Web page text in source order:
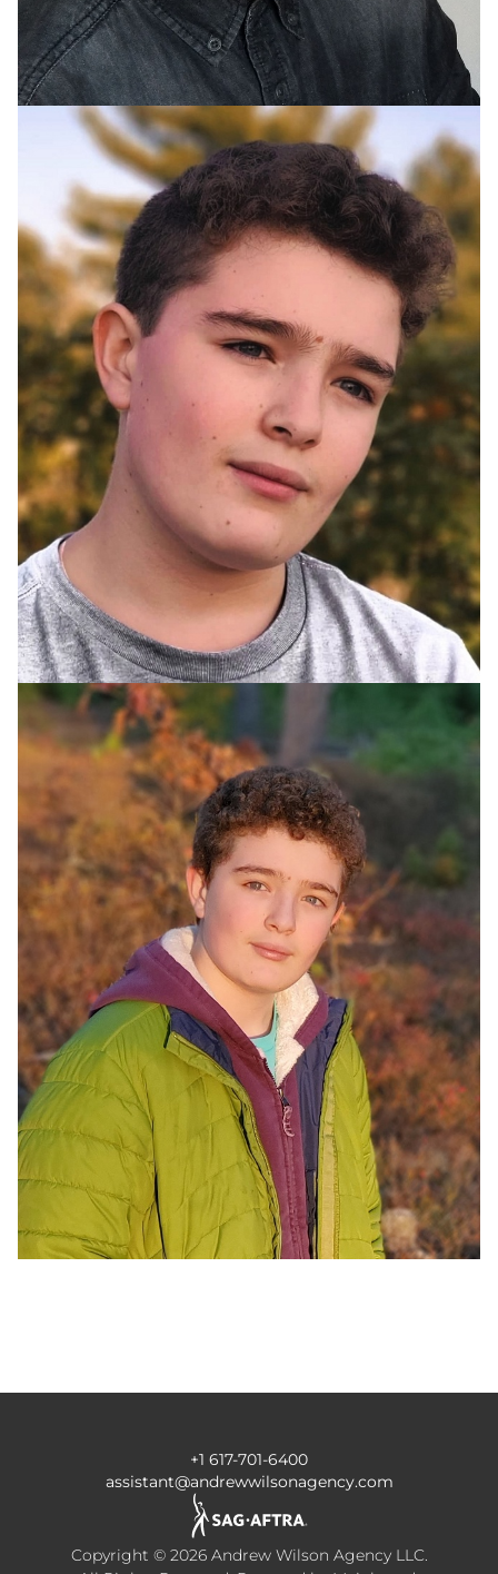
+1 617-701-6400
assistant@andrewwilsonagency.com
Copyright © 2026 Andrew Wilson Agency LLC.